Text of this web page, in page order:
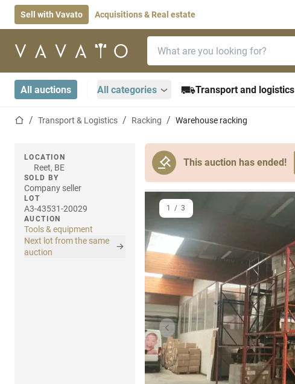
Sell with Vavato Acquisitions & Real estate
Home page
All auctions All categories Transport and logistics
Home pageTransport & Logistics Racking Warehouse racking
This auction has ended!
LOCATION
Reet, BE
SOLD BY
Company seller
LOT
A3-43531-20029
AUCTION
Tools & equipment
Next lot from the same
auction
Previous item
1 / 3